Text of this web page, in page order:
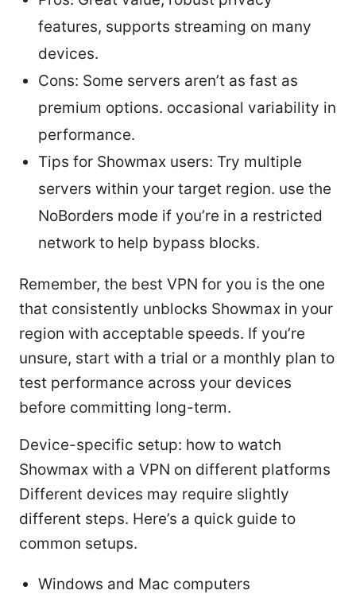
features, supports streaming on many
devices.
Cons: Some servers aren’t as fast as
premium options. occasional variability in
performance.
Tips for Showmax users: Try multiple
servers within your target region. use the
NoBorders mode if you’re in a restricted
network to help bypass blocks.
Remember, the best VPN for you is the one
that consistently unblocks Showmax in your
region with acceptable speeds. If you’re
unsure, start with a trial or a monthly plan to
test performance across your devices
before committing long-term.
Device-specific setup: how to watch
Showmax with a VPN on different platforms
Different devices may require slightly
different steps. Here’s a quick guide to
common setups.
Windows and Mac computers